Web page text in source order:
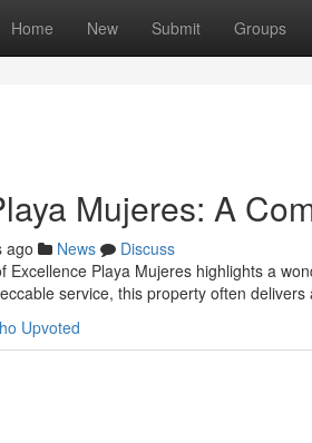
Home New Submit Groups
Mujeres: A
ago News
Discuss
Excellence Playa Mujeres highlights a
service, this property often delivers
Upvoted